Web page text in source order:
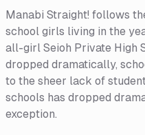
Manabi Straight! follows
school girls living in the
all-girl Seioh Private High
dropped dramatically,
to the sheer lack of
schools has dropped
exception.